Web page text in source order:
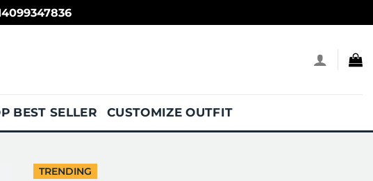
BEST SELLER CUSTOMIZE OUTFIT
TRENDING